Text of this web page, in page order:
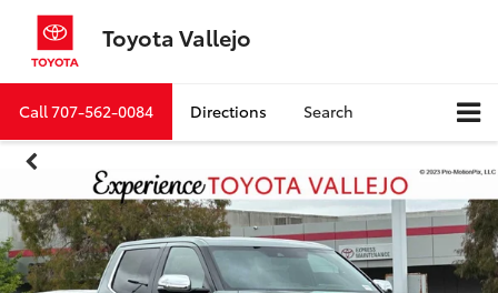
Toyota Vallejo
Call707-562-0084 Directions Search